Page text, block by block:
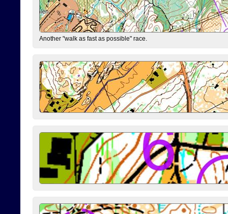
Another "walk as fast as possible" race.